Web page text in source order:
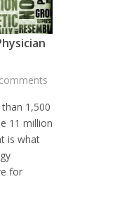
1,500
11 million
is what
for